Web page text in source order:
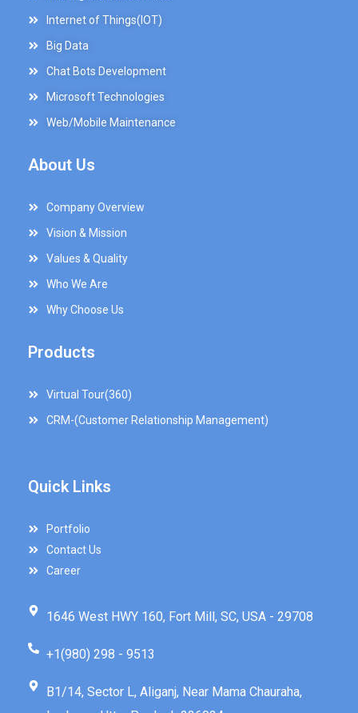
Internet of Things(IOT)
Big Data
Chat Bots Development
Microsoft Technologies
Web/Mobile Maintenance
About Us
Company Overview
Vision & Mission
Values & Quality
Who We Are
Why Choose Us
Products
Virtual Tour(360)
CRM-(Customer Relationship Management)
Quick Links
Portfolio
Contact Us
Career
1646 West HWY 160, Fort Mill, SC, USA - 29708
+1(980) 298 - 9513
B1/14, Sector L, Aliganj, Near Mama Chauraha,